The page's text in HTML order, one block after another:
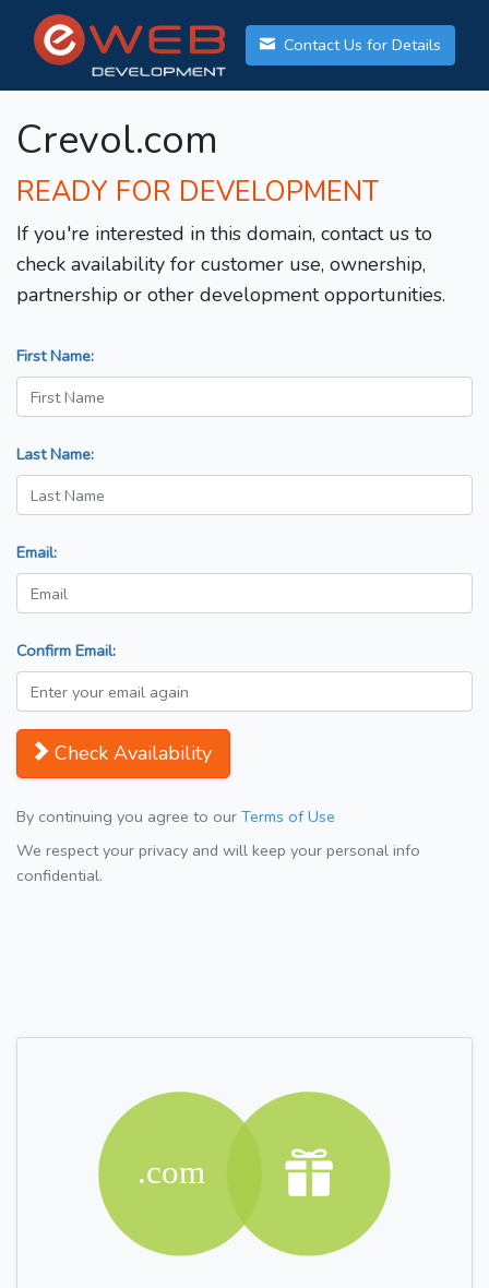
Contact Us for Details
Crevol.com
READY FOR DEVELOPMENT
If you're interested in this domain, contact us to
check availability for customer use, ownership,
partnership or other development opportunities.
First Name:
Last Name:
Email:
Confirm Email:
Check Availability
By continuing you agree to our Terms of Use
We respect your privacy and will keep your personal info
confidential.